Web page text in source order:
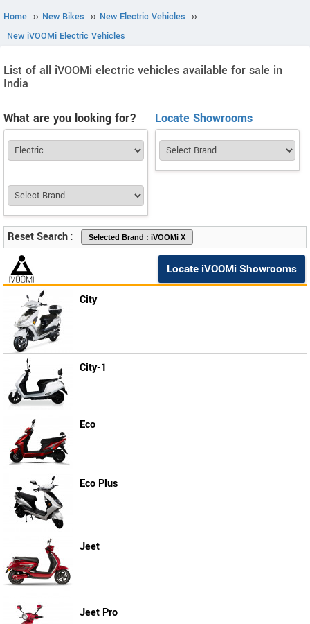
Home ›› New Bikes ›› New Electric Vehicles ››
New iVOOMi Electric Vehicles
List of all iVOOMi electric vehicles available for sale in
India
What are you looking for? Locate Showrooms
Reset Search :
Locate iVOOMi Showrooms
City
City-1
Eco
Eco Plus
Jeet
Jeet Pro